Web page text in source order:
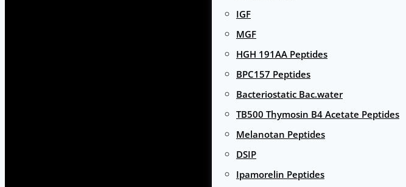
IGF
MGF
HGH 191AA Peptides
BPC157 Peptides
Bacteriostatic Bac.water
TB500 Thymosin B4 Acetate Peptides
Melanotan Peptides
DSIP
Ipamorelin Peptides